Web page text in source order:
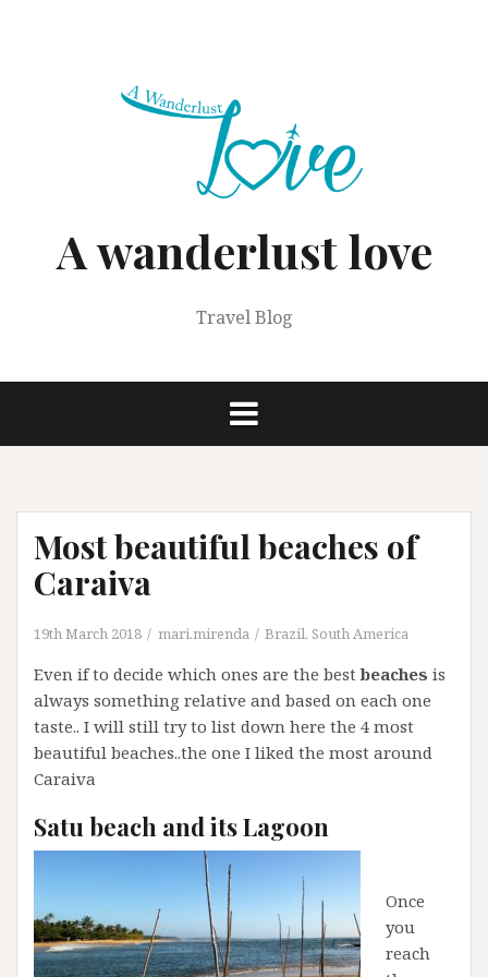
A wanderlust love
Travel Blog
Most beautiful beaches of
Caraiva
19th March 2018 mari.mirenda Brazil, South America
Even if to decide which ones are the bestbeaches is
always something relative and based on each one
taste.. I will still try to list down here the 4 most
beautiful beaches..the one I liked the most around
Caraiva
Satu beach and its Lagoon
Once
you
reach